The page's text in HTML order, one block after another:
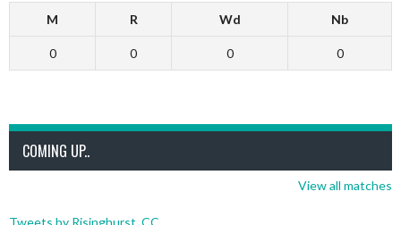
M R Wd Nb
0 0 0 0
COMING UP..
View all matches
Tweets by Risinghurst_CC